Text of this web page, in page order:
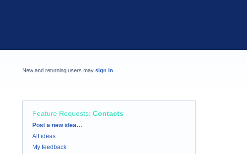
New and returning users may sign in
Feature Requests: Contacts
Categories
Post a new idea…
All ideas
My feedback